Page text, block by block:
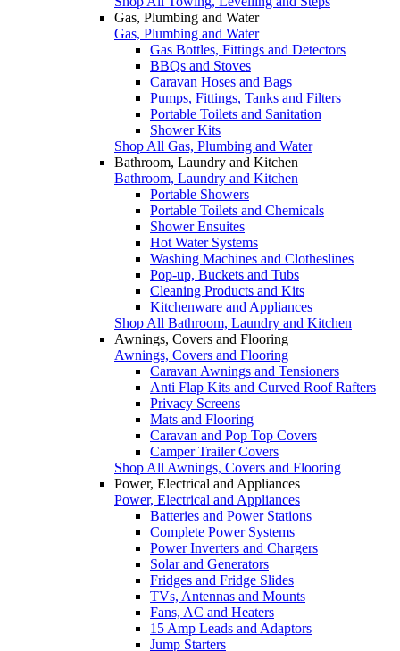
Gas, Plumbing and Water
Gas, Plumbing and Water
Gas Bottles, Fittings and Detectors
BBQs and Stoves
Caravan Hoses and Bags
Pumps, Fittings, Tanks and Filters
Portable Toilets and Sanitation
Shower Kits
Shop All Gas, Plumbing and Water
Bathroom, Laundry and Kitchen
Bathroom, Laundry and Kitchen
Portable Showers
Portable Toilets and Chemicals
Shower Ensuites
Hot Water Systems
Washing Machines and Clotheslines
Pop-up, Buckets and Tubs
Cleaning Products and Kits
Kitchenware and Appliances
Shop All Bathroom, Laundry and Kitchen
Awnings, Covers and Flooring
Awnings, Covers and Flooring
Caravan Awnings and Tensioners
Anti Flap Kits and Curved Roof Rafters
Privacy Screens
Mats and Flooring
Caravan and Pop Top Covers
Camper Trailer Covers
Shop All Awnings, Covers and Flooring
Power, Electrical and Appliances
Power, Electrical and Appliances
Batteries and Power Stations
Complete Power Systems
Power Inverters and Chargers
Solar and Generators
Fridges and Fridge Slides
TVs, Antennas and Mounts
Fans, AC and Heaters
15 Amp Leads and Adaptors
Jump Starters